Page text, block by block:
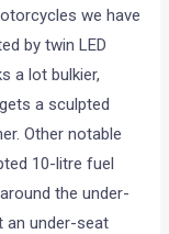
we have
by twin LED
a lot bulkier,
a sculpted
Other notable
10-litre fuel
the under-
an under-seat